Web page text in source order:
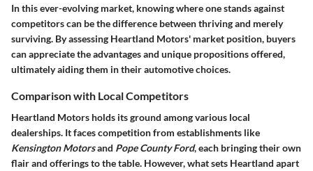
In this ever-evolving market, knowing where one stands against
competitors can be the difference between thriving and merely
surviving. By assessing Heartland Motors' market position, buyers
can appreciate the advantages and unique propositions offered,
ultimately aiding them in their automotive choices.
Comparison with Local Competitors
Heartland Motors holds its ground among various local
dealerships. It faces competition from establishments like
Kensington Motorsand Pope County Ford, each bringing their own
flair and offerings to the table. However, what sets Heartland apart